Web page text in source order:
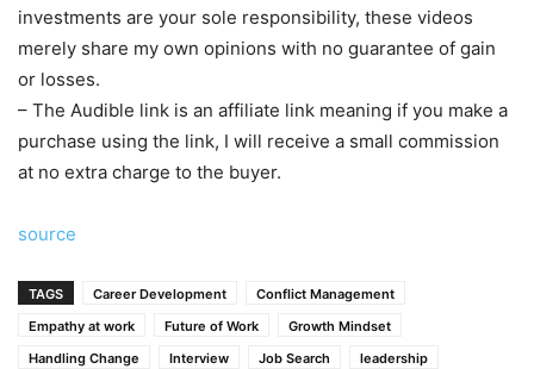
investments are your sole responsibility, these videos
merely share my own opinions with no guarantee of gain
or losses.
– The Audible link is an affiliate link meaning if you make a
purchase using the link, I will receive a small commission
at no extra charge to the buyer.
source
TAGS Career Development
Conflict Management
Empathy at work
Future of Work
Growth Mindset
Handling Change
Interview Job Search
leadership